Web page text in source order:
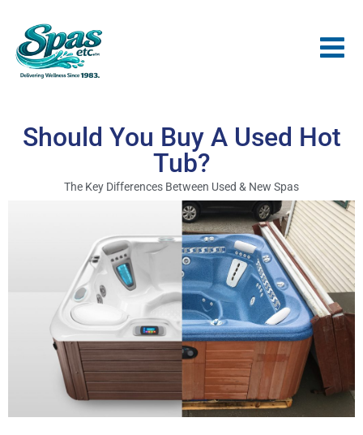
Should You Buy A Used Hot
Tub?
The Key Differences Between Used & New Spas